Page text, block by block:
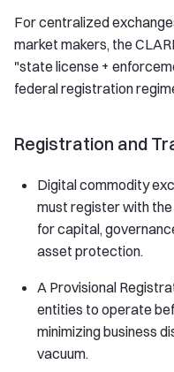
For centralized
market makers, the
"state license +
federal registration
Registration and
Digital commodity
must register with
for capital,
asset protection.
A Provisional
entities to operate
minimizing business
vacuum.